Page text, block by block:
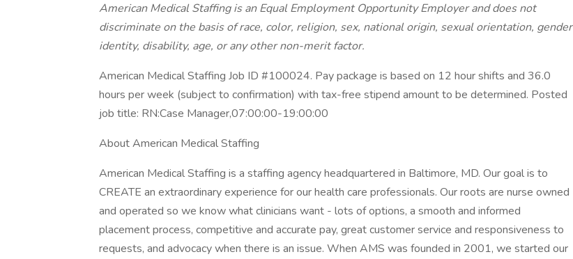
American Medical Staffing is an Equal Employment Opportunity Employer and does not
discriminate on the basis of race, color, religion, sex, national origin, sexual orientation, gender
identity, disability, age, or any other non-merit factor.
American Medical Staffing Job ID #100024. Pay package is based on 12 hour shifts and 36.0
hours per week (subject to confirmation) with tax-free stipend amount to be determined. Posted
job title: RN:Case Manager,07:00:00-19:00:00
About American Medical Staffing
American Medical Staffing is a staffing agency headquartered in Baltimore, MD. Our goal is to
CREATE an extraordinary experience for our health care professionals. Our roots are nurse owned
and operated so we know what clinicians want - lots of options, a smooth and informed
placement process, competitive and accurate pay, great customer service and responsiveness to
requests, and advocacy when there is an issue. When AMS was founded in 2001, we started our